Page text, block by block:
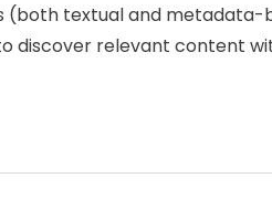
(both textual and
discover relevant content